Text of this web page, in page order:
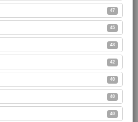
47
45
43
42
40
40
40